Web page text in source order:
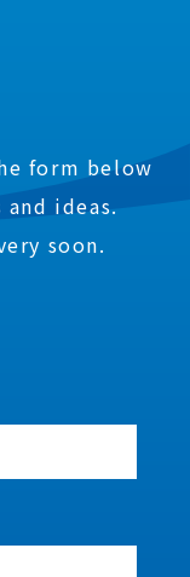
form below
ideas.
soon.